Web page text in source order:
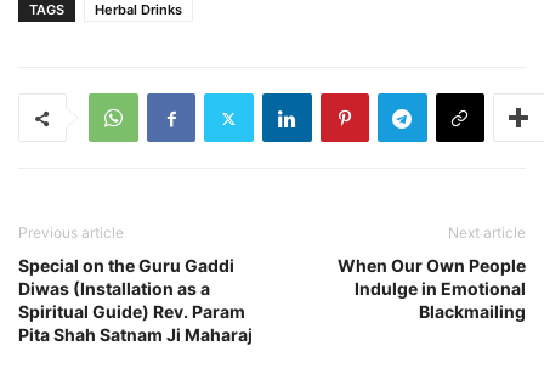
TAGS Herbal Drinks
Previous article
Special on the Guru Gaddi
Diwas (Installation as a
Spiritual Guide) Rev. Param
Pita Shah Satnam Ji Maharaj
Next article
When Our Own People
Indulge in Emotional
Blackmailing